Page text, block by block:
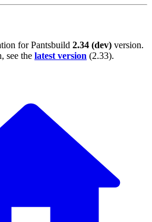
forPantsbuild 2.34 (dev) version.
see the latest version (2.33).